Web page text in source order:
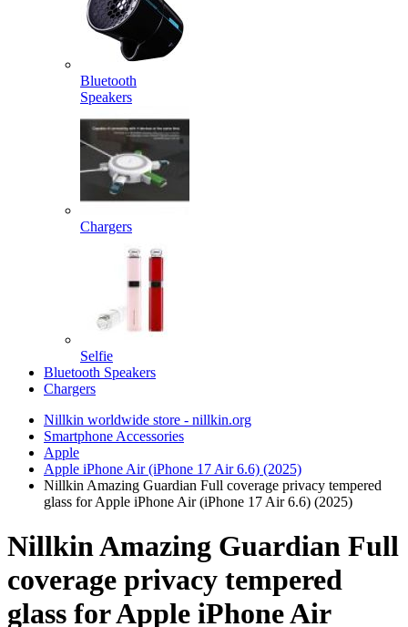
Bluetooth
Speakers
Chargers
Selfie
Bluetooth Speakers
Chargers
Nillkin worldwide store - nillkin.org
Smartphone Accessories
Apple
Apple iPhone Air (iPhone 17 Air 6.6) (2025)
Nillkin Amazing Guardian Full coverage privacy tempered
glass for Apple iPhone Air (iPhone 17 Air 6.6) (2025)
Nillkin Amazing Guardian Full
coverage privacy tempered
glass for Apple iPhone Air